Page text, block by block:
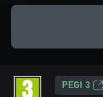
PEGI 3